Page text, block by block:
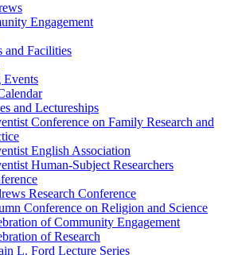
Engagement
and Facilities
Events
and Lectureships
Conference on Family Research and
English Association
Human-Subject Researchers
Research Conference
Conference on Religion and Science
of Community Engagement
of Research
L. Ford Lecture Series